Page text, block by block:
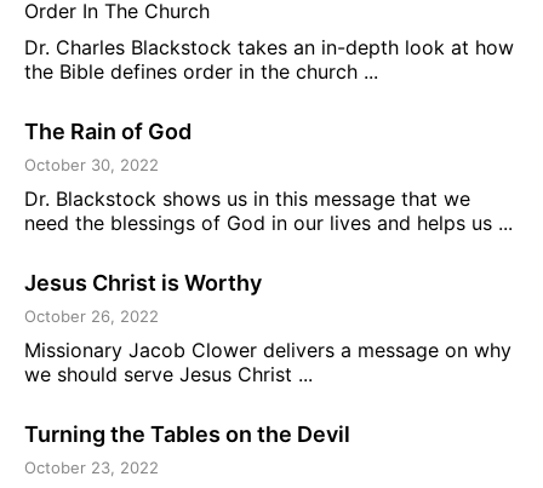
Order In The Church
Dr. Charles Blackstock takes an in-depth look at how
the Bible defines order in the church ...
The Rain of God
October 30, 2022
Dr. Blackstock shows us in this message that we
need the blessings of God in our lives and helps us ...
Jesus Christ is Worthy
October 26, 2022
Missionary Jacob Clower delivers a message on why
we should serve Jesus Christ ...
Turning the Tables on the Devil
October 23, 2022